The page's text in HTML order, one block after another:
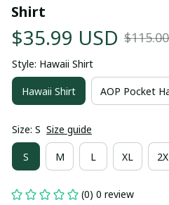
Shirt
$35.99 USD
Style: Hawaii Shirt
Hawaii Shirt AOP Pocket
Size: S Size guide
S M L XL
(0) 0 review